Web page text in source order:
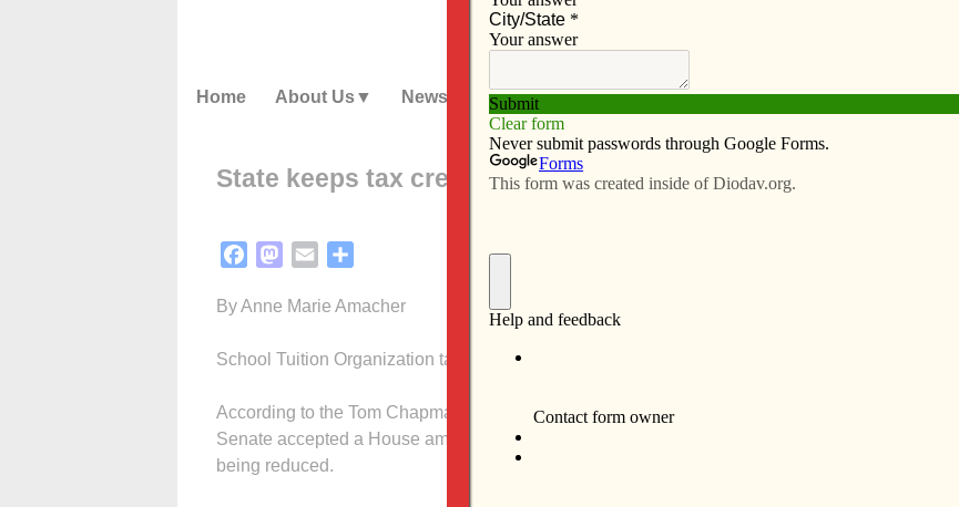
Home About Us News Subscribe Advertise Video Resources/Links
State keeps tax credits for STO gifts
FacebookMastodon
Email
By Anne Marie Amacher
School Tuition Organization tax credits have been retained in Iowa – at the existing rate.
According to the Tom Chapman, executive director of the Iowa Catholic Conference, the
Senate accepted a House amendment to Senate File 2380 that saved the tax credits from
being reduced.